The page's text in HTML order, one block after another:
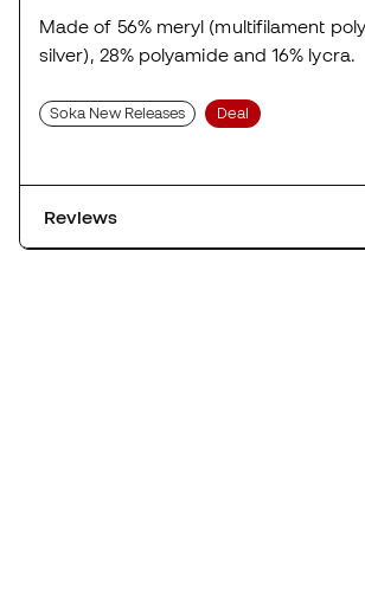
Made of 56% meryl (multifilament
silver), 28% polyamide and 16% lycra.
Soka New Releases Deal
Reviews